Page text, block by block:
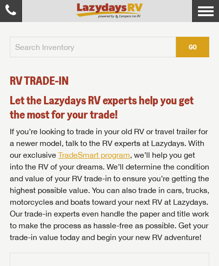
GO
RV TRADE-IN
Let the Lazydays RV experts help you get
the most for your trade!
If you’re looking to trade in your old RV or travel trailer for
a newer model, talk to the RV experts at Lazydays. With
our exclusive TradeSmart program, we’ll help you get
into the RV of your dreams. We’ll determine the condition
and value of your RV trade-in to ensure you’re getting the
highest possible value. You can also trade in cars, trucks,
motorcycles and boats toward your next RV at Lazydays.
Our trade-in experts even handle the paper and title work
to make the process as hassle-free as possible. Get your
trade-in value today and begin your new RV adventure!